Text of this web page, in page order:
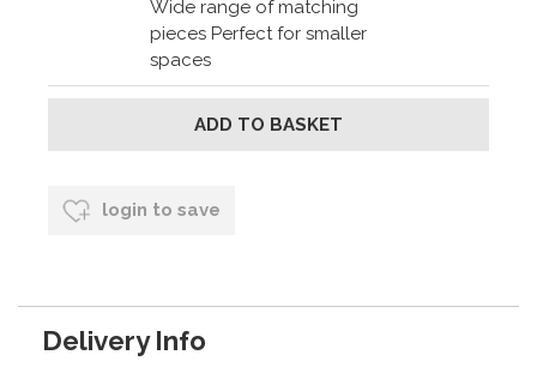
Wide range of matching
pieces Perfect for smaller
spaces
login to save
Delivery Info